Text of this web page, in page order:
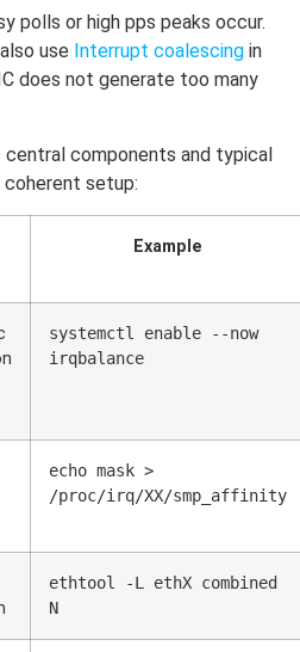
polls or high pps peaks occur.
use Interrupt coalescing in
does not generate too many
components and typical
setup:
Example
systemctl enable --now
irqbalance
echo mask >
/proc/irq/XX/smp_affinity
ethtool -L ethX combined
N